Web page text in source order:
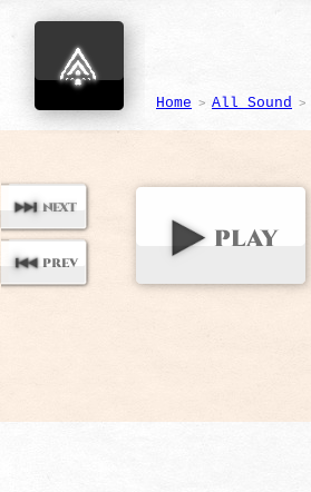
Home > All Sound >